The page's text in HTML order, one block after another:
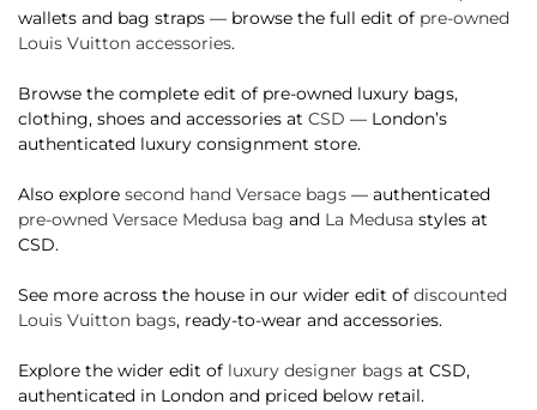
wallets and bag straps — browse the full edit of pre-owned
Louis Vuitton accessories.
Browse the complete edit of pre-owned luxury bags,
clothing, shoes and accessories at CSD — London’s
authenticated luxury consignment store.
Also explore second hand Versace bags — authenticated
pre-owned Versace Medusa bag and La Medusa styles at
CSD.
See more across the house in our wider edit of discounted
Louis Vuitton bags, ready-to-wear and accessories.
Explore the wider edit of luxury designer bags at CSD,
authenticated in London and priced below retail.